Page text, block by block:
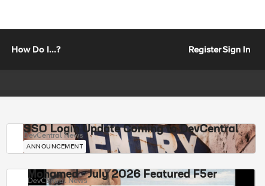
How Do I...? RegisterSign In
SSO Login Update Coming to DevCentral
DevCentral News
ANNOUNCEMENT
Mohamed - July 2026 Featured F5er
DevCentral News